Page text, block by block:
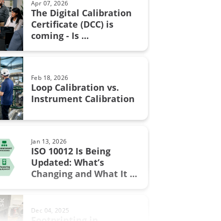
certificate
in fine chemicals
Fieldbus
Excellence
28, 2017
measurement; 2, 3
4 wire connection – How ...
17, 2025
Safety
Systems (SIS) and
...
Sep 19, 2017
Thermocouple Cold (Reference)
Apr 07, 2026
The Digital Calibration
Certificate (DCC) is
coming - Is ...
Feb 18, 2026
Loop Calibration vs.
Instrument Calibration
Jan 13, 2026
ISO 10012 Is Being
Updated: What’s
Changing and What It ...
Dec 04, 2025